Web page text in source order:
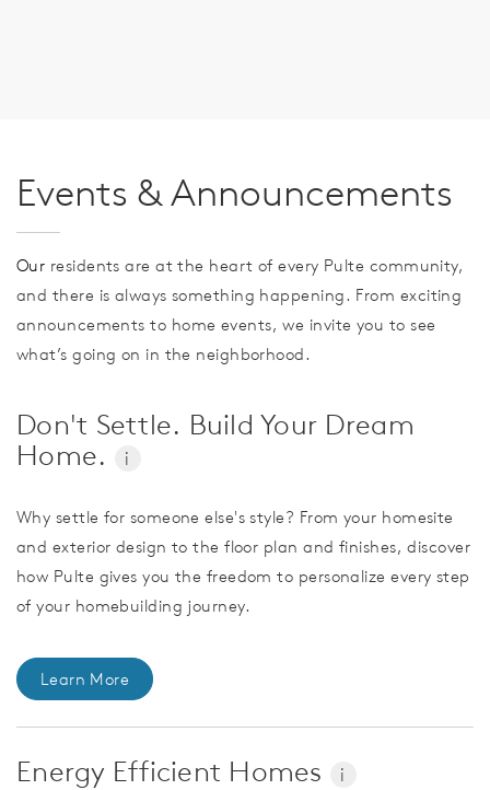
Events & Announcements
Our residents are at the heart of every Pulte community,
and there is always something happening. From exciting
announcements to home events, we invite you to see
what’s going on in the neighborhood.
Don't Settle. Build Your Dream
Home.
i
Why settle for someone else's style? From your homesite
and exterior design to the floor plan and finishes, discover
how Pulte gives you the freedom to personalize every step
of your homebuilding journey.
Learn More
Energy Efficient Homes i